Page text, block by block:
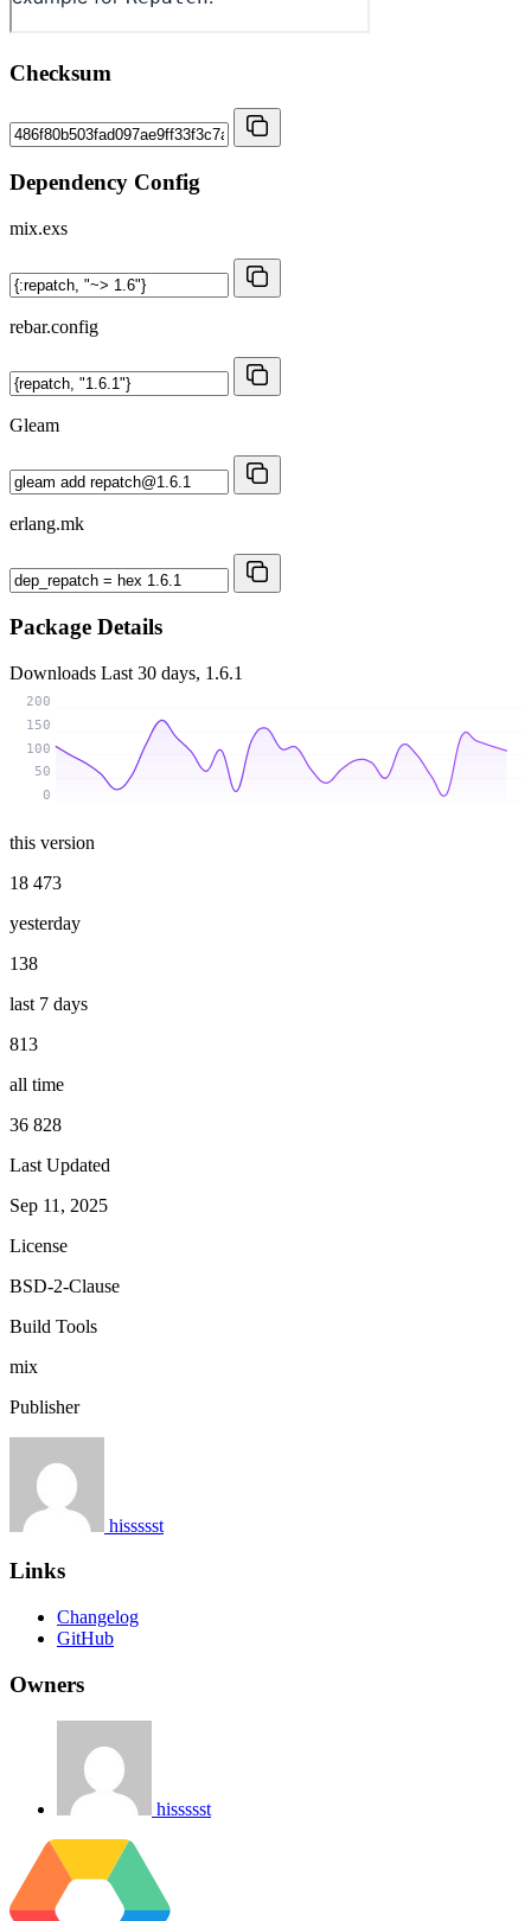
Checksum
Dependency Config
mix.exs
rebar.config
Gleam
erlang.mk
Package Details
Downloads Last 30 days, 1.6.1
0
50
100
150
200
this version
18 473
yesterday
138
last 7 days
813
all time
36 828
Last Updated
Sep 11, 2025
License
BSD-2-Clause
Build Tools
mix
Publisher
hissssst
Links
Changelog
GitHub
Owners
hissssst